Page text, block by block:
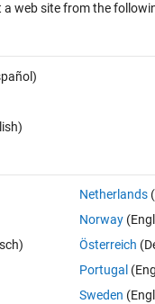
a web site from the
Netherlands
Norway
Österreich
Portugal
Sweden